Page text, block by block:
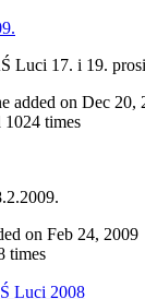
Luci 17. i 19.
added on Dec 20,
times
on Feb 24, 2009
times
Luci 2008